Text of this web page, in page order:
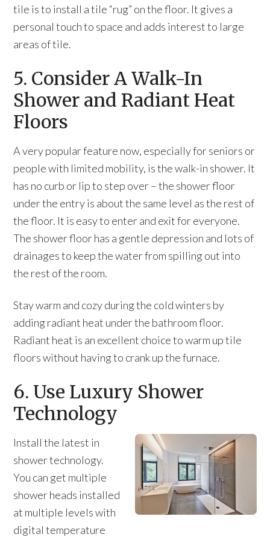
tile is to install a tile “rug” on the floor. It gives a
personal touch to space and adds interest to large
areas of tile.
5. Consider A Walk-In
Shower and Radiant Heat
Floors
A very popular feature now, especially for seniors or
people with limited mobility, is the walk-in shower. It
has no curb or lip to step over – the shower floor
under the entry is about the same level as the rest of
the floor. It is easy to enter and exit for everyone.
The shower floor has a gentle depression and lots of
drainages to keep the water from spilling out into
the rest of the room.
Stay warm and cozy during the cold winters by
adding radiant heat under the bathroom floor.
Radiant heat is an excellent choice to warm up tile
floors without having to crank up the furnace.
6. Use Luxury Shower
Technology
Install the latest in
shower technology.
You can get multiple
shower heads installed
at multiple levels with
digital temperature